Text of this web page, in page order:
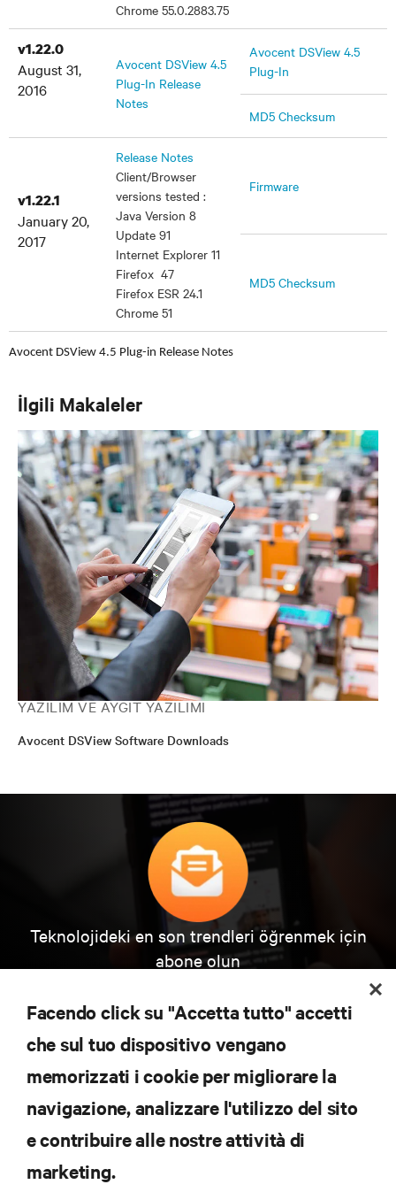
Chrome 55.0.2883.75
v1.22.0
August 31,
2016
Avocent DSView 4.5
Plug-In Release
Notes
Avocent DSView 4.5
Plug-In
MD5 Checksum
v1.22.1
January 20,
2017
Release Notes
Client/Browser
versions tested :
Java Version 8
Update 91
Internet Explorer 11
Firefox 47
Firefox ESR 24.1
Chrome 51
Firmware
MD5 Checksum
Avocent DSView 4.5 Plug-in Release Notes
İlgili Makaleler
YAZILIM VE AYGIT YAZILIMI
Avocent DSView Software Downloads
Teknolojideki en son trendleri öğrenmek için
abone olun
önemli konular hakkında düzenli güncel bilgiler
edinin.
ŞİMDİ KAYDOLUN
KAYNAKLAR
Facendo click su "Accetta tutto" accetti
che sul tuo dispositivo vengano
memorizzati i cookie per migliorare la
navigazione, analizzare l'utilizzo del sito
e contribuire alle nostre attività di
marketing.